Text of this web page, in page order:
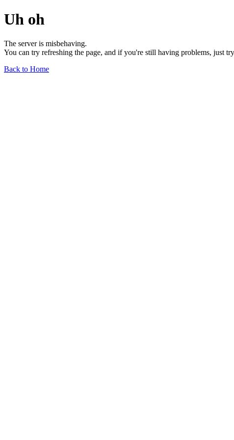
Uh oh
The server is misbehaving.
You can try refreshing the page, and if you're still having problems, just
Back to Home